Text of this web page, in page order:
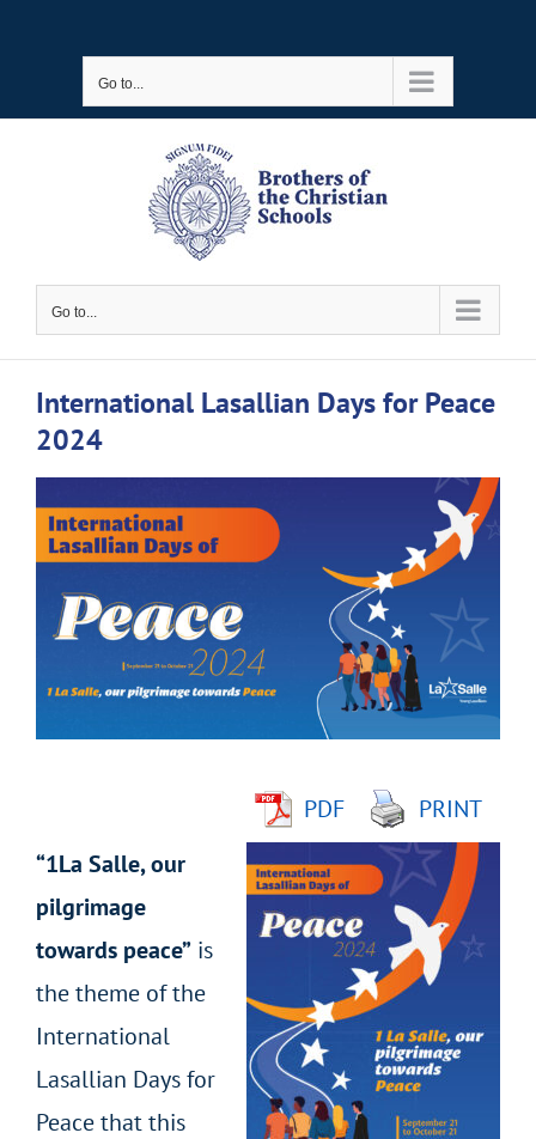
Go to...
Go to...
International Lasallian Days for Peace
2024
Larger
PDF
PRINT
“1La Salle, our
pilgrimage
towards peace”is
the theme of the
International
Lasallian Days for
Peace that this